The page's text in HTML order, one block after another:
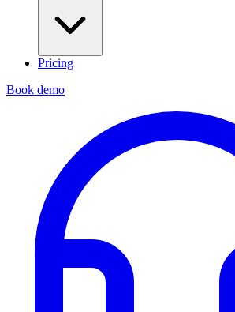
Pricing
Book demo